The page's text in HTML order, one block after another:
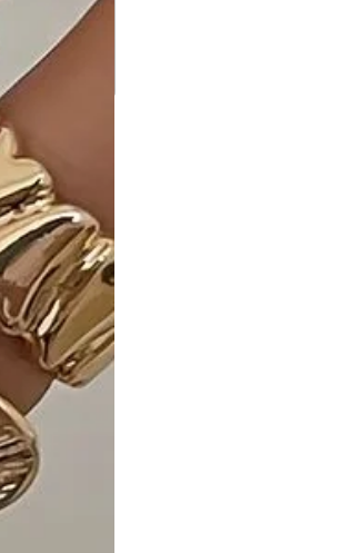
Strap Twist
Mini Dress?
perfect blend of style
our Made in U.S.A
Twist Front Cutout
The attention to
quality fabric make it
for various
out, a special
you want to
statement with
the twist front and
such a unique dress!